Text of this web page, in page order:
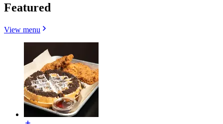
Featured
View menu